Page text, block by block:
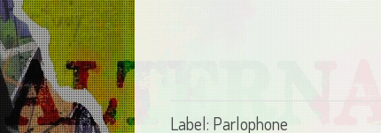
Label: Parlophone